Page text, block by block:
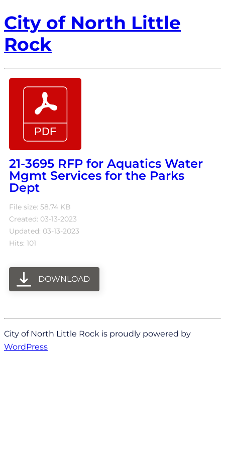
City of North Little
Rock
21-3695 RFP for Aquatics Water
Mgmt Services for the Parks
Dept
File size: 58.74 KB
Created: 03-13-2023
Updated: 03-13-2023
Hits: 101
DOWNLOAD
City of North Little Rock is proudly powered by
WordPress